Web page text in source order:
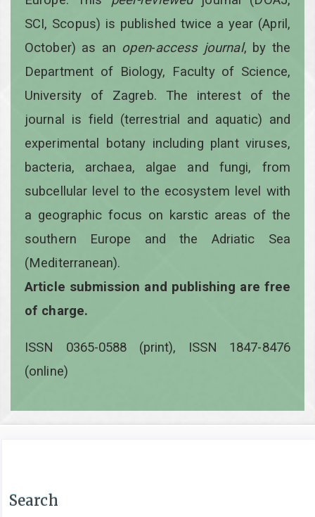
SCI, Scopus) is published twice a year (April,
October) as an open-access journal, by the
Department of Biology, Faculty of Science,
University of Zagreb. The interest of the
journal is field (terrestrial and aquatic) and
experimental botany including plant viruses,
bacteria, archaea, algae and fungi, from
subcellular level to the ecosystem level with
a geographic focus on karstic areas of the
southern Europe and the Adriatic Sea
(Mediterranean).
Article submission and publishing are free
of charge.
ISSN 0365-0588 (print), ISSN 1847-8476
(online)
Search